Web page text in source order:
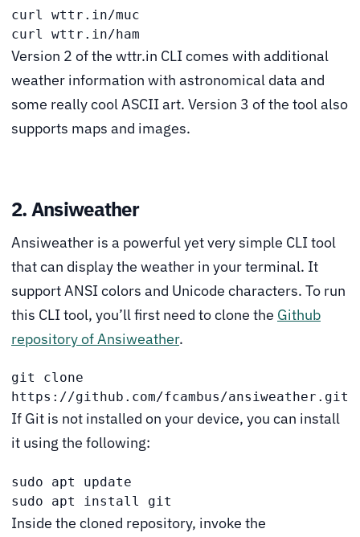
curl wttr.in/muc
curl wttr.in/ham
Version 2 of the wttr.in CLI comes with additional
weather information with astronomical data and
some really cool ASCII art. Version 3 of the tool also
supports maps and images.
2. Ansiweather
Ansiweather is a powerful yet very simple CLI tool
that can display the weather in your terminal. It
support ANSI colors and Unicode characters. To run
this CLI tool, you’ll first need to clone the Github
repository of Ansiweather.
git clone
https://github.com/fcambus/ansiweather.git
If Git is not installed on your device, you can install
it using the following:
sudo apt update
sudo apt install git
Inside the cloned repository, invoke the